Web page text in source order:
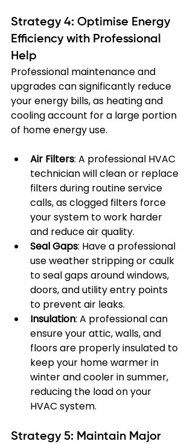
Strategy 4: Optimise Energy
Efficiency with Professional
Help
Professional maintenance and
upgrades can significantly reduce
your energy bills, as heating and
cooling account for a large portion
of home energy use.
Air Filters: A professional HVAC
technician will clean or replace
filters during routine service
calls, as clogged filters force
your system to work harder
and reduce air quality.
Seal Gaps: Have a professional
use weather stripping or caulk
to seal gaps around windows,
doors, and utility entry points
to prevent air leaks.
Insulation: A professional can
ensure your attic, walls, and
floors are properly insulated to
keep your home warmer in
winter and cooler in summer,
reducing the load on your
HVAC system.
Strategy 5: Maintain Major